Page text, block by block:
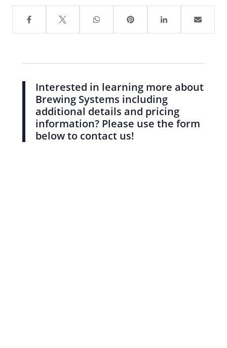
Interested in learning more about
Brewing Systems including
additional details and pricing
information? Please use the form
below to contact us!